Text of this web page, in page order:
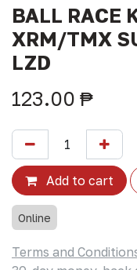
BALL RACE
XRM/TMX
LZD
123.00 ₱
Add to cart
Online
Terms and